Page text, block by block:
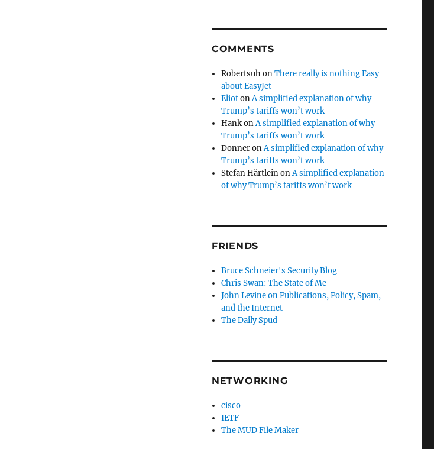
COMMENTS
RobertsuhonThere really is nothing Easy
about EasyJet
EliotonA simplified explanation of why
Trump’s tariffs won’t work
HankonA simplified explanation of why
Trump’s tariffs won’t work
DonneronA simplified explanation of why
Trump’s tariffs won’t work
Stefan HärtleinonA simplified explanation
of why Trump’s tariffs won’t work
FRIENDS
Bruce Schneier's Security Blog
Chris Swan: The State of Me
John Levine on Publications, Policy, Spam,
and the Internet
The Daily Spud
NETWORKING
cisco
IETF
The MUD File Maker